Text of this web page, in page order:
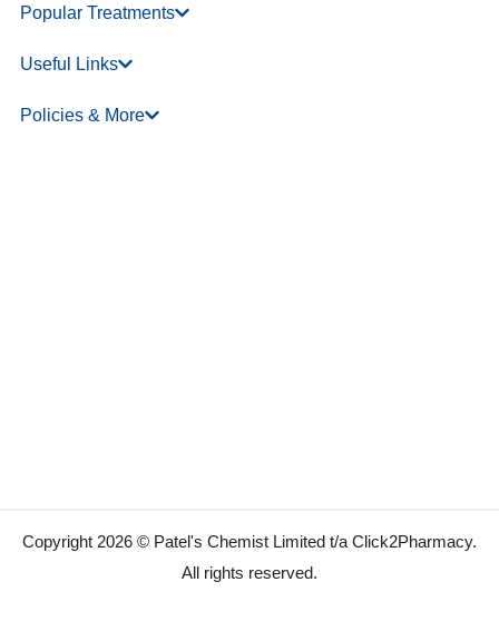
Popular Treatments
Useful Links
Policies & More
Copyright 2026 © Patel's Chemist Limited t/a Click2Pharmacy.
All rights reserved.